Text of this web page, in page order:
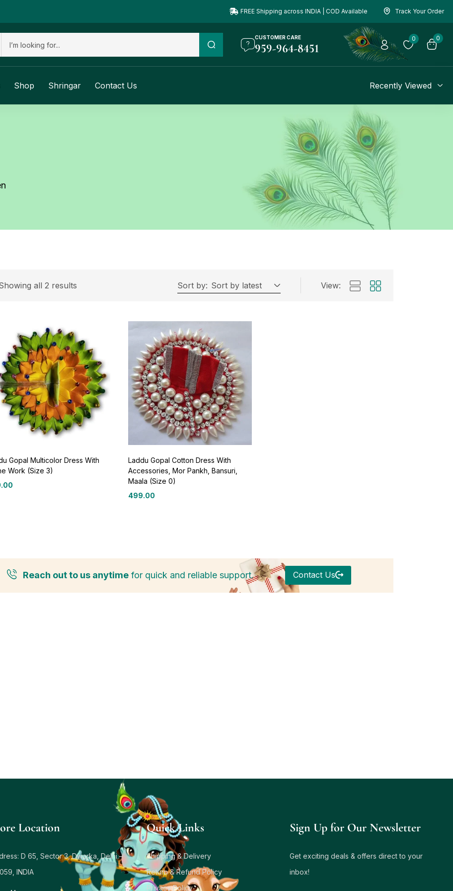
FREE Shipping across INDIA | COD Available Track Your Order
CUSTOMER CARE
959-964-8451
0 0
Shop Shringar Contact Us Recently Viewed
all 2 results Sort by: Sort by latest View:
Gopal Multicolor Dress With
Work (Size 3)
Laddu Gopal Cotton Dress With
Accessories, Mor Pankh, Bansuri,
Maala (Size 0)
499.00
Reach out to us anytimefor quick and reliable support. Contact Us
Location
D 65, Sector 3, Dwarka, Delhi –
INDIA
Quick Links
Shipping & Delivery
Return & Refund Policy
Privacy Policy
Sign Up for Our Newsletter
Get exciting deals & offers direct to your
inbox!